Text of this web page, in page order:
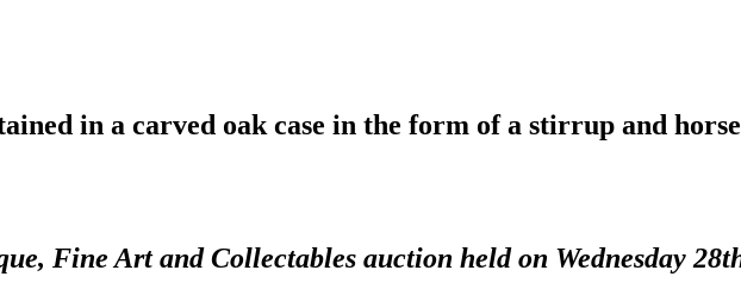
in a carved oak case in the form of a stirrup and horse
Fine Art and Collectables auction held on Wednesday